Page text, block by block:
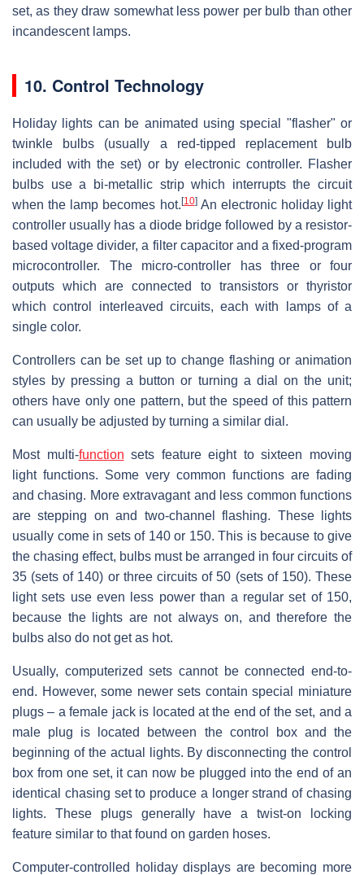
set, as they draw somewhat less power per bulb than other
incandescent lamps.
10. Control Technology
Holiday lights can be animated using special "flasher" or
twinkle bulbs (usually a red-tipped replacement bulb
included with the set) or by electronic controller. Flasher
bulbs use a bi-metallic strip which interrupts the circuit
when the lamp becomes hot.[10]An electronic holiday light
controller usually has a diode bridge followed by a resistor-
based voltage divider, a filter capacitor and a fixed-program
microcontroller. The micro-controller has three or four
outputs which are connected to transistors or thyristor
which control interleaved circuits, each with lamps of a
single color.
Controllers can be set up to change flashing or animation
styles by pressing a button or turning a dial on the unit;
others have only one pattern, but the speed of this pattern
can usually be adjusted by turning a similar dial.
Most multi-function sets feature eight to sixteen moving
light functions. Some very common functions are fading
and chasing. More extravagant and less common functions
are stepping on and two-channel flashing. These lights
usually come in sets of 140 or 150. This is because to give
the chasing effect, bulbs must be arranged in four circuits of
35 (sets of 140) or three circuits of 50 (sets of 150). These
light sets use even less power than a regular set of 150,
because the lights are not always on, and therefore the
bulbs also do not get as hot.
Usually, computerized sets cannot be connected end-to-
end. However, some newer sets contain special miniature
plugs – a female jack is located at the end of the set, and a
male plug is located between the control box and the
beginning of the actual lights. By disconnecting the control
box from one set, it can now be plugged into the end of an
identical chasing set to produce a longer strand of chasing
lights. These plugs generally have a twist-on locking
feature similar to that found on garden hoses.
Computer-controlled holiday displays are becoming more